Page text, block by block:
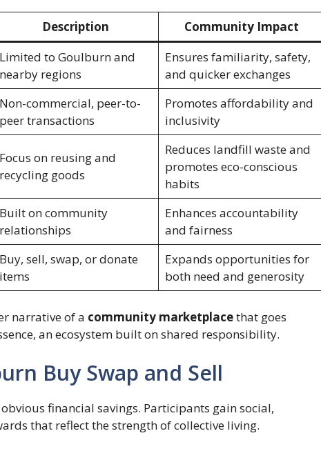
Description Community Impact
Limited to Goulburn and
nearby regions
Ensures familiarity, safety,
and quicker exchanges
Non-commercial, peer-to-
peer transactions
Promotes affordability and
inclusivity
Focus on reusing and
recycling goods
Reduces landfill waste and
promotes eco-conscious
habits
Built on community
relationships
Enhances accountability
and fairness
Buy, sell, swap, or donate
items
Expands opportunities for
both need and generosity
narrative of a community marketplacethat goes
an ecosystem built on shared responsibility.
Buy Swap and Sell
financial savings. Participants gain social,
that reflect the strength of collective living.